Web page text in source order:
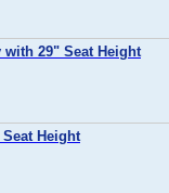
29" Seat Height
Height